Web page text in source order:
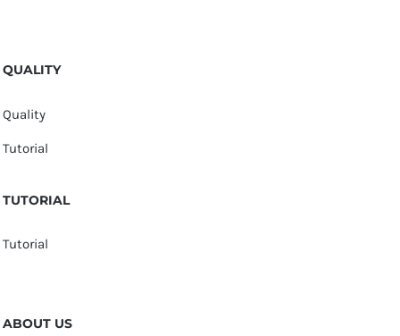
QUALITY
Quality
Tutorial
TUTORIAL
Tutorial
ABOUT US